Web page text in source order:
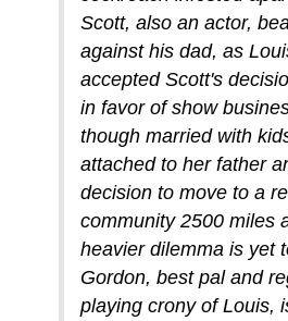
Scott, also an actor,
against his dad, as
accepted Scott's
in favor of show
though married with
attached to her father
decision to move to a
community 2500 miles
heavier dilemma is yet
Gordon, best pal and
playing crony of Louis,